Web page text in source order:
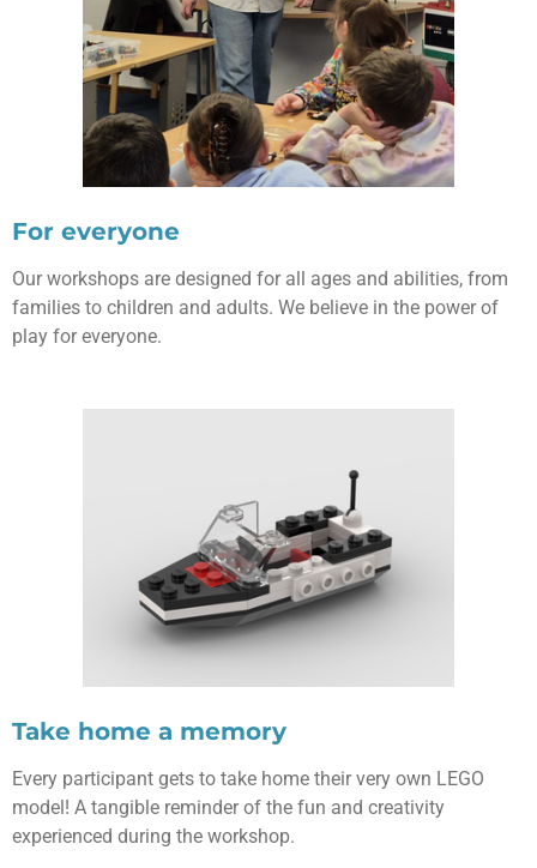
For everyone
Our workshops are designed for all ages and abilities, from
families to children and adults. We believe in the power of
play for everyone.
Take home a memory
Every participant gets to take home their very own LEGO
model! A tangible reminder of the fun and creativity
experienced during the workshop.